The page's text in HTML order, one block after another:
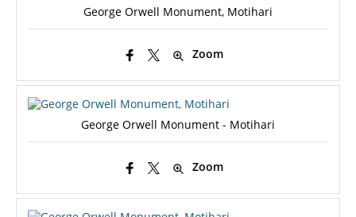
George Orwell Monument, Motihari
Zoom
George Orwell Monument - Motihari
Zoom